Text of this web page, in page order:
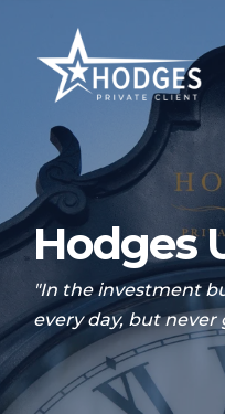
Hodges
"In the investment
every day, but never